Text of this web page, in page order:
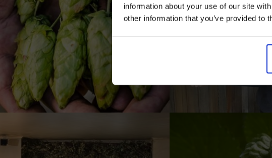
information about your use of our site
other information that you’ve provided to
I AGREE